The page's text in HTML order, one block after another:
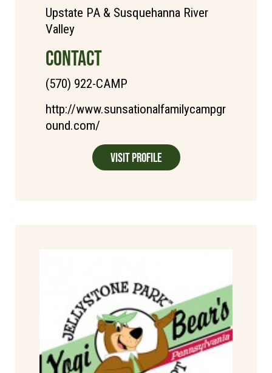
Upstate PA & Susquehanna River
Valley
CONTACT
(570) 922-CAMP
http://www.sunsationalfamilycampgr
ound.com/
Visit Profile